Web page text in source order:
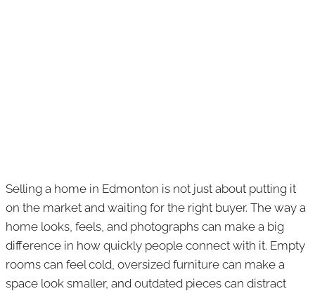
Selling a home in Edmonton is not just about putting it
on the market and waiting for the right buyer. The way a
home looks, feels, and photographs can make a big
difference in how quickly people connect with it. Empty
rooms can feel cold, oversized furniture can make a
space look smaller, and outdated pieces can distract